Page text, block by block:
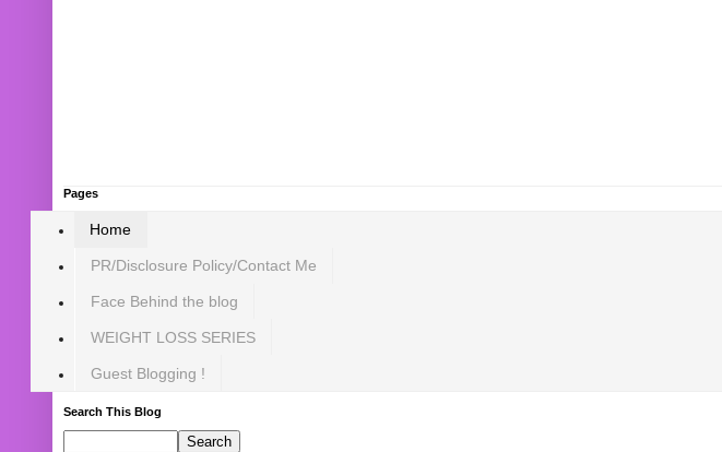
Pages
Home
PR/Disclosure Policy/Contact Me
Face Behind the blog
WEIGHT LOSS SERIES
Guest Blogging !
Search This Blog